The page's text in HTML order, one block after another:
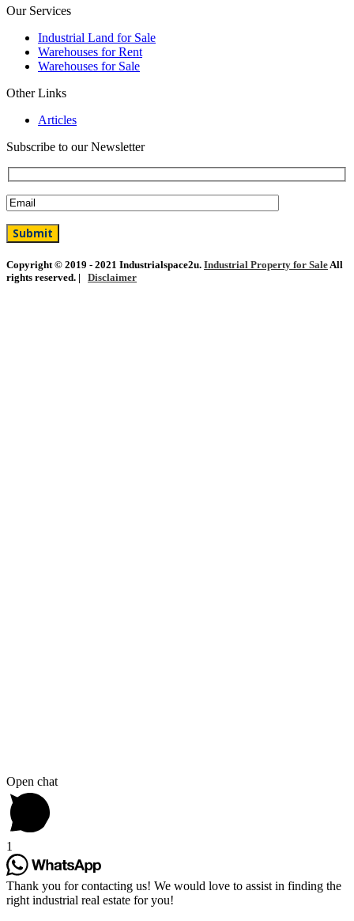
Our Services
Industrial Land for Sale
Warehouses for Rent
Warehouses for Sale
Other Links
Articles
Subscribe to our Newsletter
Copyright © 2019 - 2021 Industrialspace2u. Industrial Property for SaleAll
rights reserved. | Disclaimer
Open chat
1
Thank you for contacting us! We would love to assist in finding the
right industrial real estate for you!